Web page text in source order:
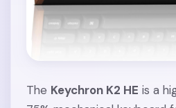
The Keychron K2 HE is a